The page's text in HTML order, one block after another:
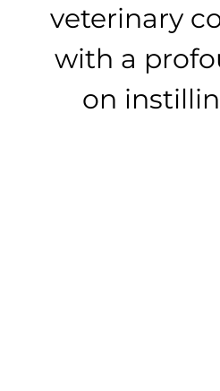
veterinary
with a
on